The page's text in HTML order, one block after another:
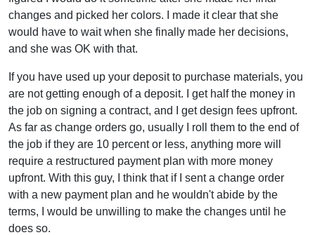
changes and picked her colors. I made it clear that she
would have to wait when she finally made her decisions,
and she was OK with that.
If you have used up your deposit to purchase materials, you
are not getting enough of a deposit. I get half the money in
the job on signing a contract, and I get design fees upfront.
As far as change orders go, usually I roll them to the end of
the job if they are 10 percent or less, anything more will
require a restructured payment plan with more money
upfront. With this guy, I think that if I sent a change order
with a new payment plan and he wouldn't abide by the
terms, I would be unwilling to make the changes until he
does so.